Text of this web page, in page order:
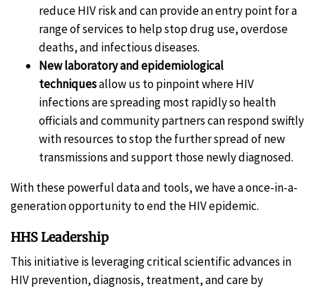
reduce HIV risk and can provide an entry point for a
range of services to help stop drug use, overdose
deaths, and infectious diseases.
New laboratory and epidemiological
techniquesallow us to pinpoint where HIV
infections are spreading most rapidly so health
officials and community partners can respond swiftly
with resources to stop the further spread of new
transmissions and support those newly diagnosed.
With these powerful data and tools, we have a once-in-a-
generation opportunity to end the HIV epidemic.
HHS Leadership
This initiative is leveraging critical scientific advances in
HIV prevention, diagnosis, treatment, and care by